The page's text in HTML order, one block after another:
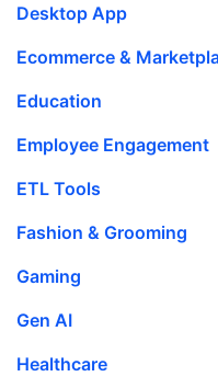
Desktop App
Ecommerce &
Education
Employee Engagement
ETL Tools
Fashion & Grooming
Gaming
Gen AI
Healthcare